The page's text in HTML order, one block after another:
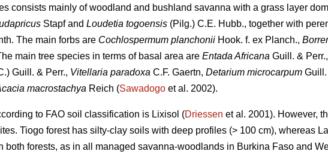
consists mainly of woodland and bushland savanna with a grass layer
Stapf and Loudetia togoensis (Pilg.) C.E. Hubb., together with
The main forbs are Cochlospermum planchonii Hook. f. ex Planch.,
main tree species in terms of basal area are Entada Africana Guill. & Perr.,
Guill. & Perr., Vitellaria paradoxa C.F. Gaertn, Detarium microcarpum Guill.
macrostachya Reich (Sawadogo et al. 2002).
to FAO soil classification is Lixisol (Driessen et al. 2001). However,
Tiogo forest has silty-clay soils with deep profiles (> 100 cm), whereas
both forests, as in all managed savanna-woodlands in Burkina Faso and